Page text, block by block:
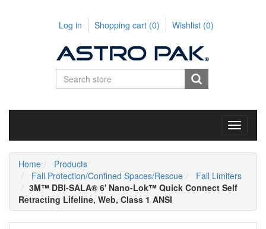
Log in Shopping cart (0) Wishlist (0)
Toggle
Home
Products
Fall Protection/Confined Spaces/Rescue
Fall Limiters
3M™ DBI-SALA® 6' Nano-Lok™ Quick Connect Self
Retracting Lifeline, Web, Class 1 ANSI